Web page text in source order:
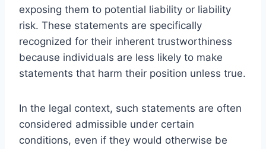
exposing them to potential liability or liability
risk. These statements are specifically
recognized for their inherent trustworthiness
because individuals are less likely to make
statements that harm their position unless true.
In the legal context, such statements are often
considered admissible under certain
conditions, even if they would otherwise be